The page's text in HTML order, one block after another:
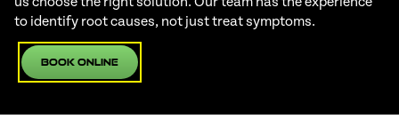
to identify root causes, not just treat symptoms.
Book Online